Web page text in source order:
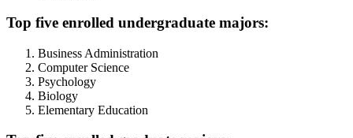
Top five enrolled undergraduate majors:
Business Administration
Computer Science
Psychology
Biology
Elementary Education